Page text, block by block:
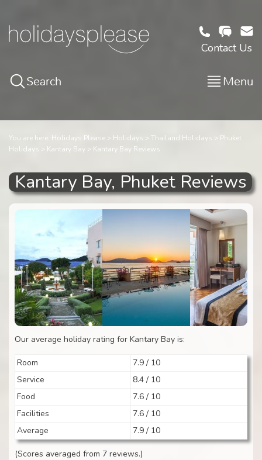
Contact Us
Search Menu
You are here: Holidays Please Holidays Thailand Holidays
Phuket
Holidays
Kantary Bay Kantary Bay Reviews
Kantary Bay, Phuket Reviews
Our average holiday rating for Kantary Bay is:
Room
7.9 / 10
Service
8.4 / 10
Food
7.6 / 10
Facilities
7.6 / 10
Average
7.9 / 10
(Scores averaged from 7 reviews.)